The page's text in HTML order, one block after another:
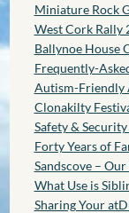
Miniature Rock
West Cork Rally
Ballynoe House
Frequently-
Autism-Friendly
Clonakilty
Safety &
Forty Years of
Sandscove –
What Use is
Sharing Your